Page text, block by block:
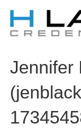
Jennifer